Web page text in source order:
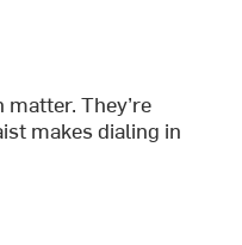
They’re
makes dialing in